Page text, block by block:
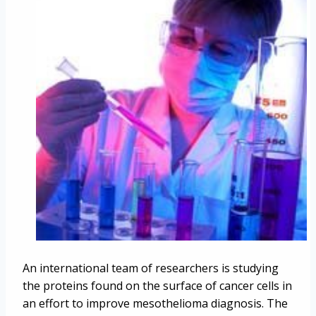
An international team of researchers is studying
the proteins found on the surface of cancer cells in
an effort to improve mesothelioma diagnosis. The